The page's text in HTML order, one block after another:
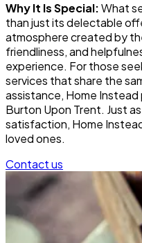
Why It Is Special:What
than just its delectable
atmosphere created by
friendliness, and
experience. For those
services that share the
assistance, Home
Burton Upon Trent. Just
satisfaction, Home
loved ones.
Contact us